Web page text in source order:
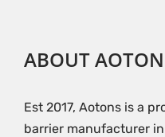
ABOUT
Est 2017, Aotons is a
barrier manufacturer